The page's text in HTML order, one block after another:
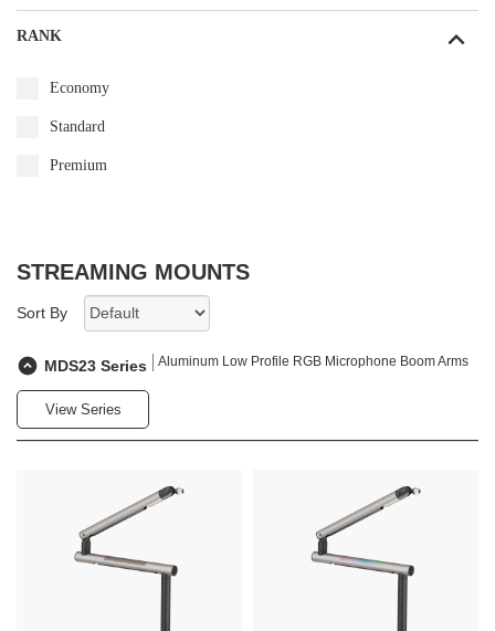
RANK
Economy
Standard
Premium
STREAMING MOUNTS
Sort By
MDS23 Series Aluminum Low Profile RGB Microphone Boom Arms
View Series